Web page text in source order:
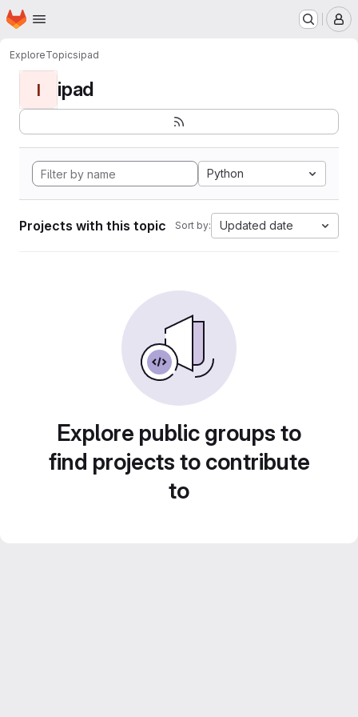
Skip to main content
Homepage
ExploreTopicsipad
I ipad
Python
Projects with this topic Sort by: Updated date
Explore public groups to
find projects to contribute
to